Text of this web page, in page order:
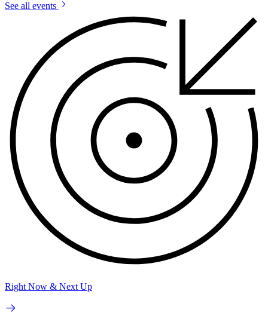
See all events
Right Now & Next Up